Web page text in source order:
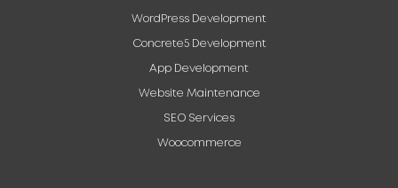
WordPress Development
Concrete5 Development
App Development
Website Maintenance
SEO Services
Woocommerce